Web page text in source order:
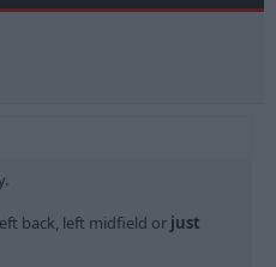
back, left midfield or just